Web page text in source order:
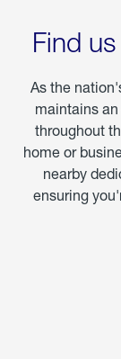
Find
As the
maintains
throughout
home or
nearby
ensuring